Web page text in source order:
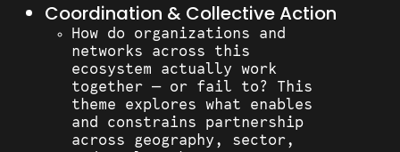
Coordination & Collective Action
How do organizations and
networks across this
ecosystem actually work
together — or fail to? This
theme explores what enables
and constrains partnership
across geography, sector,